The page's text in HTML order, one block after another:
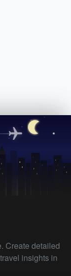
Create detailed
insights in